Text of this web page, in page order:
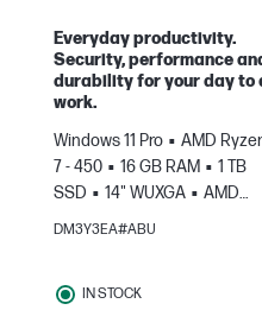
Everyday productivity.
Security, performance
durability for your day to
work.
Windows 11 Pro
AMD
7 - 450
16 GB RAM
1 TB
SSD
14" WUXGA
AMD
Radeon™ 860M Graphics
DM3Y3EA#ABU
IN STOCK